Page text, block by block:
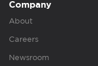
Company
About
Careers
Newsroom